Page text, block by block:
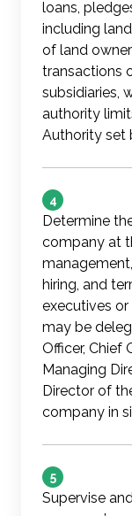
loans,
including
of land
transactions
subsidiaries,
authority
Authority set
4
Determine
company at
hiring, and
executives
may be
Officer, Chief
Managing
Director of
company in
5
Supervise